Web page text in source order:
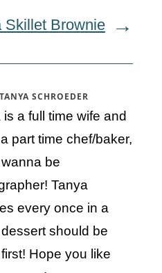
Skillet Brownie
TANYA SCHROEDER
is a full time wife and
part time chef/baker,
be
Tanya
every once in a
should be
Hope you like